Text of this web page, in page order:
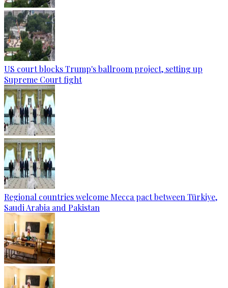
US court blocks Trump's ballroom project, setting up
Supreme Court fight
Regional countries welcome Mecca pact between Türkiye,
Saudi Arabia and Pakistan